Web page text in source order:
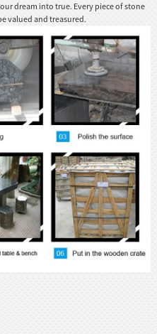
dream into true. Every piece of stone
valued and treasured.